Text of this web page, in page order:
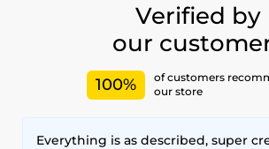
Verified by
our
100%
of customers
our store
Everything is as described, super